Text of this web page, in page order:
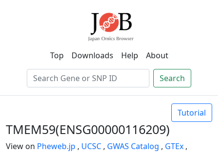
Top Downloads Help About
Search
Tutorial
TMEM59(ENSG00000116209)
View on Pheweb.jp , UCSC , GWAS Catalog , GTEx ,